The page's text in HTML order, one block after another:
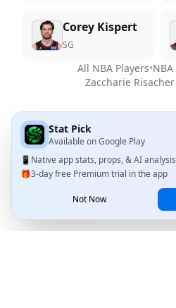
Corey Kispert
SG
All NBA Players•
Zaccharie Risacher
Stat Pick
Available onGoogle Play
📱 Native app stats, props, & AI analysis
🎁3-day free Premium trial in the app
Not Now